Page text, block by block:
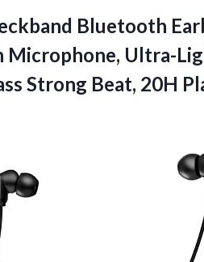
Bluetooth
Microphone, Ultra-
Strong Beat, 20H